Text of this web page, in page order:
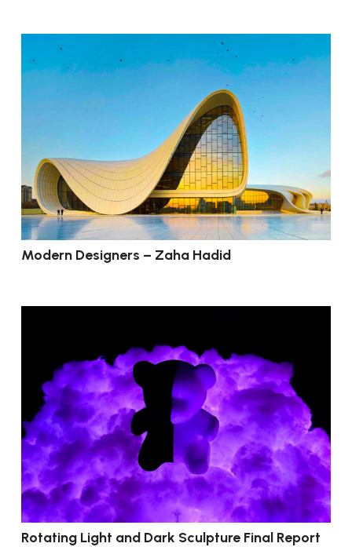
Modern Designers – Zaha Hadid
Rotating Light and Dark Sculpture Final Report